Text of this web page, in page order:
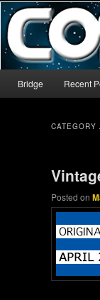
The
Skip to primary
Skip to secondary
Bridge Recent
CATEGORY
Posted on